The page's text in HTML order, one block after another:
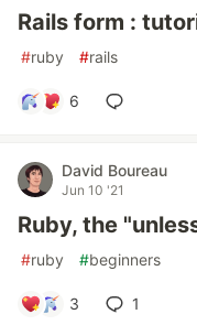
Rails form :
#ruby #rails
6
David Boureau
Jun 10 '21
Ruby, the
#ruby #beginners
3 1